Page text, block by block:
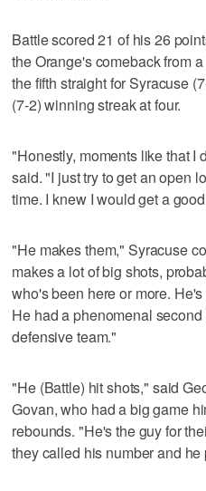
Battle scored 21 of his 26
the Orange's comeback from
the fifth straight for Syracuse
(7-2) winning streak at four.
"Honestly, moments like that I
said. "I just try to get an open
time. I knew I would get a
"He makes them," Syracuse
makes a lot of big shots,
who's been here or more.
He had a phenomenal
defensive team."
"He (Battle) hit shots," said
Govan, who had a big game
rebounds. "He's the guy for
they called his number and he